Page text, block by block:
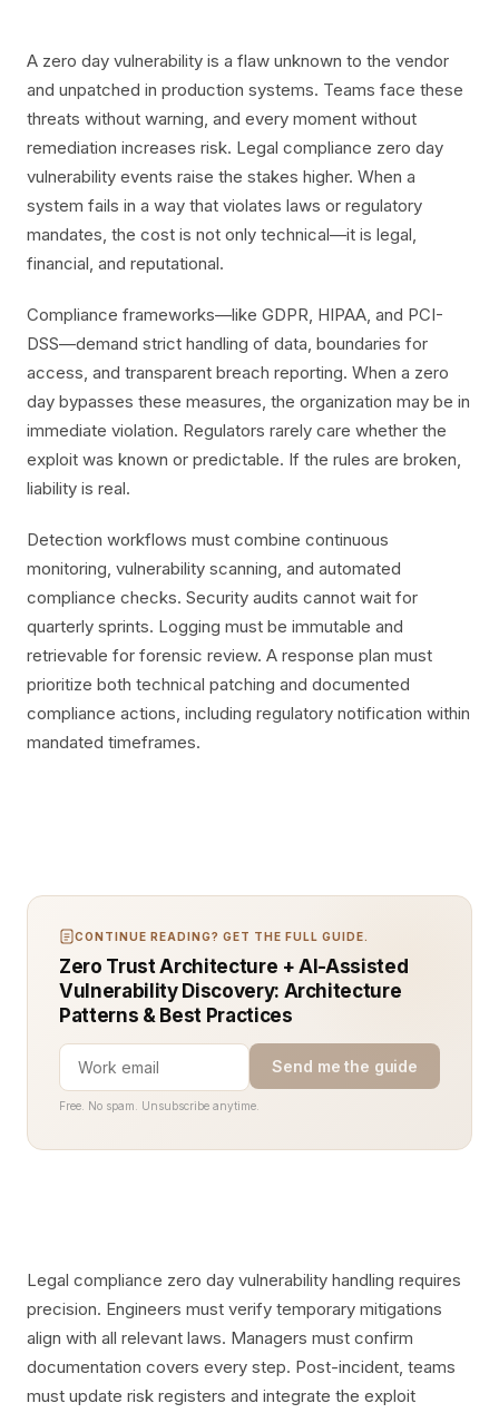
A zero day vulnerability is a flaw unknown to the vendor
and unpatched in production systems. Teams face these
threats without warning, and every moment without
remediation increases risk. Legal compliance zero day
vulnerability events raise the stakes higher. When a
system fails in a way that violates laws or regulatory
mandates, the cost is not only technical—it is legal,
financial, and reputational.
Compliance frameworks—like GDPR, HIPAA, and PCI-
DSS—demand strict handling of data, boundaries for
access, and transparent breach reporting. When a zero
day bypasses these measures, the organization may be in
immediate violation. Regulators rarely care whether the
exploit was known or predictable. If the rules are broken,
liability is real.
Detection workflows must combine continuous
monitoring, vulnerability scanning, and automated
compliance checks. Security audits cannot wait for
quarterly sprints. Logging must be immutable and
retrievable for forensic review. A response plan must
prioritize both technical patching and documented
compliance actions, including regulatory notification within
mandated timeframes.
CONTINUE READING? GET THE FULL GUIDE.
Zero Trust Architecture + AI-Assisted
Vulnerability Discovery: Architecture
Patterns & Best Practices
Send me the guide
Free. No spam. Unsubscribe anytime.
Legal compliance zero day vulnerability handling requires
precision. Engineers must verify temporary mitigations
align with all relevant laws. Managers must confirm
documentation covers every step. Post-incident, teams
must update risk registers and integrate the exploit